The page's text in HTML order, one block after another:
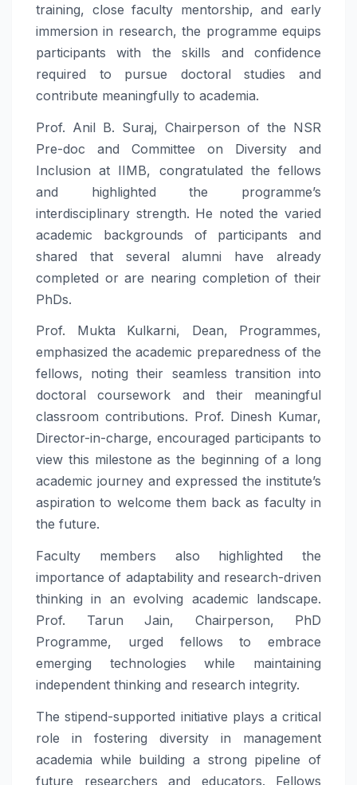
training, close faculty mentorship, and early
immersion in research, the programme equips
participants with the skills and confidence
required to pursue doctoral studies and
contribute meaningfully to academia.
Prof. Anil B. Suraj, Chairperson of the NSR
Pre-doc and Committee on Diversity and
Inclusion at IIMB, congratulated the fellows
and highlighted the programme’s
interdisciplinary strength. He noted the varied
academic backgrounds of participants and
shared that several alumni have already
completed or are nearing completion of their
PhDs.
Prof. Mukta Kulkarni, Dean, Programmes,
emphasized the academic preparedness of the
fellows, noting their seamless transition into
doctoral coursework and their meaningful
classroom contributions. Prof. Dinesh Kumar,
Director-in-charge, encouraged participants to
view this milestone as the beginning of a long
academic journey and expressed the institute’s
aspiration to welcome them back as faculty in
the future.
Faculty members also highlighted the
importance of adaptability and research-driven
thinking in an evolving academic landscape.
Prof. Tarun Jain, Chairperson, PhD
Programme, urged fellows to embrace
emerging technologies while maintaining
independent thinking and research integrity.
The stipend-supported initiative plays a critical
role in fostering diversity in management
academia while building a strong pipeline of
future researchers and educators. Fellows